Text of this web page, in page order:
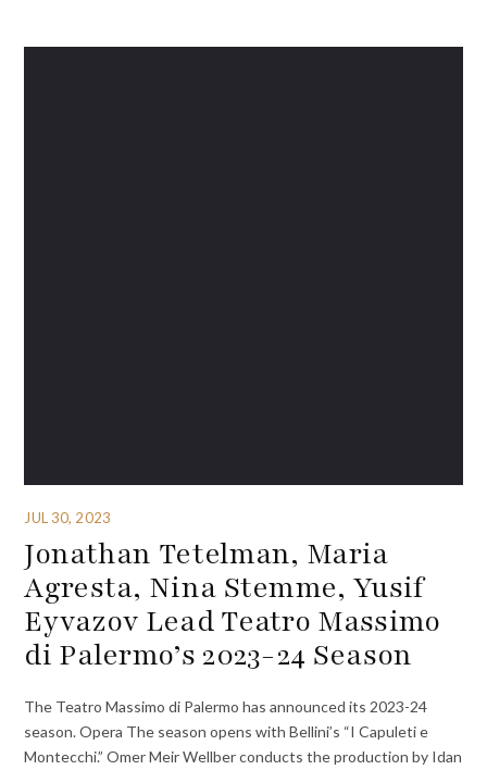
JUL 30, 2023
Jonathan Tetelman, Maria
Agresta, Nina Stemme, Yusif
Eyvazov Lead Teatro Massimo
di Palermo’s 2023-24 Season
The Teatro Massimo di Palermo has announced its 2023-24
season. Opera The season opens with Bellini’s “I Capuleti e
Montecchi.” Omer Meir Wellber conducts the production by Idan